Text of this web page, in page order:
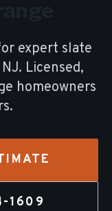
expert slate
NJ. Licensed,
homeowners
1609